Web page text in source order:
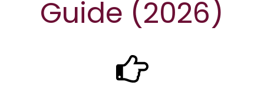
Guide (2026)